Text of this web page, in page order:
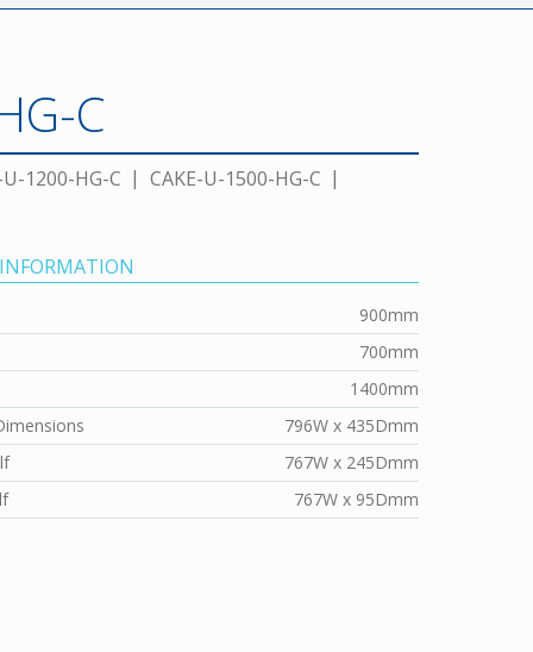
C
U-1200-HG-C
CAKE-U-1500-HG-C
900mm
700mm
1400mm
796W x 435Dmm
767W x 245Dmm
767W x 95Dmm